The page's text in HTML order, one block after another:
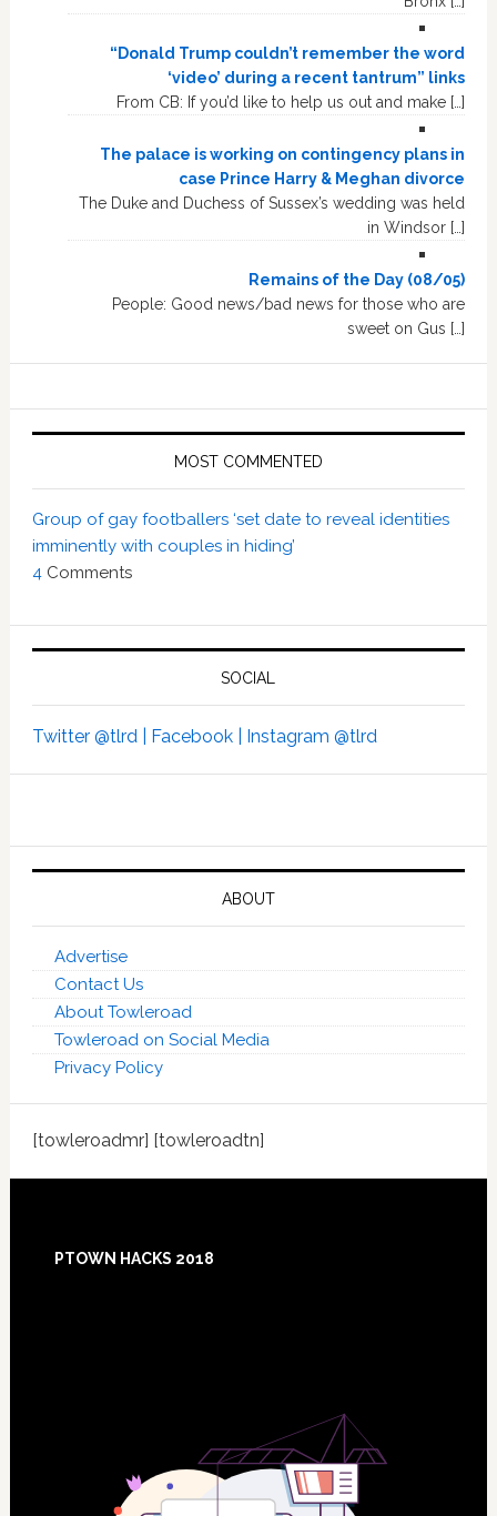
“Donald Trump couldn’t remember the word
‘video’ during a recent tantrum” links
From CB: If you’d like to help us out and make […]
The palace is working on contingency plans in
case Prince Harry & Meghan divorce
The Duke and Duchess of Sussex’s wedding was held
in Windsor […]
Remains of the Day (08/05)
People: Good news/bad news for those who are
sweet on Gus […]
MOST COMMENTED
Group of gay footballers ‘set date to reveal identities
imminently with couples in hiding’
4Comments
SOCIAL
Twitter @tlrd | Facebook | Instagram @tlrd
ABOUT
Advertise
Contact Us
About Towleroad
Towleroad on Social Media
Privacy Policy
[towleroadmr] [towleroadtn]
PTOWN HACKS 2018